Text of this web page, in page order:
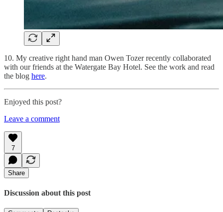
10. My creative right hand man Owen Tozer recently collaborated
with our friends at the Watergate Bay Hotel. See the work and read
the blog here.
Enjoyed this post?
Leave a comment
7
Share
Discussion about this post